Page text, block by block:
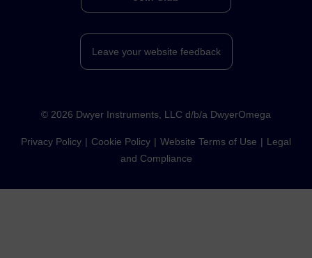
Leave your website feedback
© 2026 Dwyer Instruments, LLC d/b/a DwyerOmega
Privacy Policy Cookie Policy Website Terms of Use
Legal
and Compliance